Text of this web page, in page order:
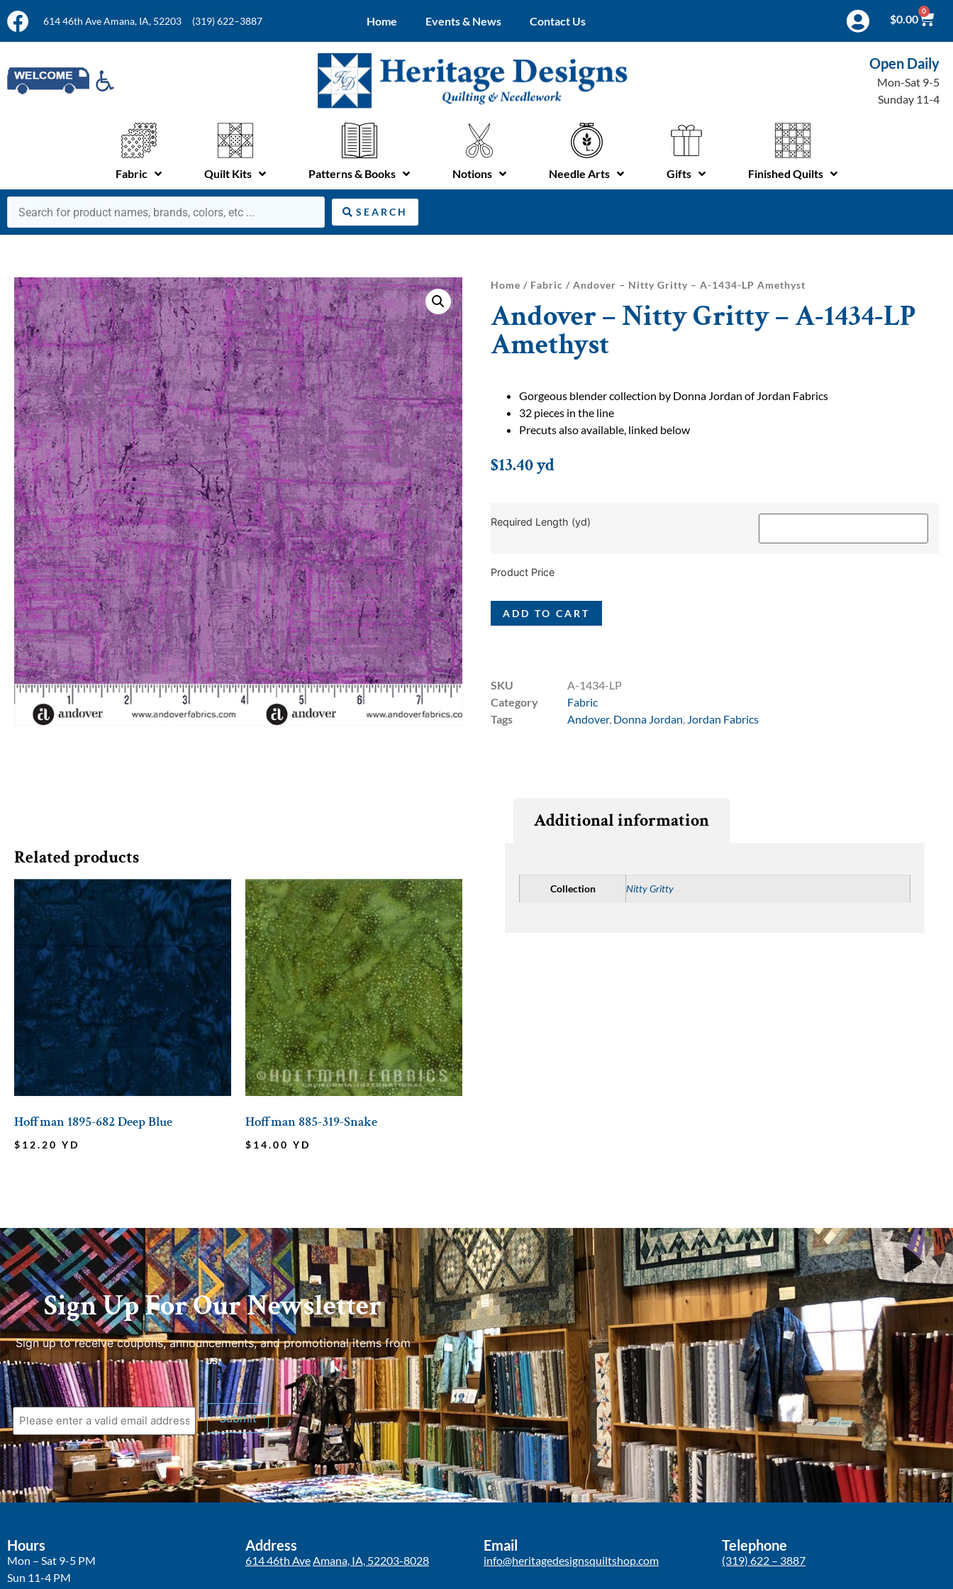
614 46th Ave Amana, IA, 52203 (319) 622–3887 Home Events & News Contact Us $0.00
0
Open Daily
Mon-Sat 9-5
Sunday 11-4
Fabric Quilt Kits Patterns & Books Notions Needle Arts Gifts Finished Quilts
SEARCH
Home / Fabric / Andover – Nitty Gritty – A-1434-LP Amethyst
Andover – Nitty Gritty – A-1434-LP
Amethyst
Gorgeous blender collection by Donna Jordan of Jordan Fabrics
32 pieces in the line
Precuts also available, linked below
$13.40yd
Required Length (yd)
Product Price
ADD TO CART
SKU
A-1434-LP
Category
Fabric
Tags
Andover, Donna Jordan Jordan Fabrics
Related products
Hoffman 1895-682 Deep Blue
$ 12.20 YD
Hoffman 885-319-Snake
$ 14.00 YD
Additional information
Collection Nitty Gritty
Sign Up For Our Newsletter
Sign up to receive coupons, announcements, and promotional items from
us.
Hours
Mon – Sat 9-5 PM
Sun 11-4 PM
Address
614 46th AveAmana, IA, 52203-8028
Email
info@heritagedesignsquiltshop.com
Telephone
(319) 622 – 3887